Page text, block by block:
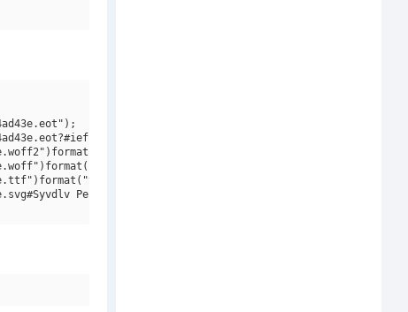
opentype"),
Pencil")format("svg");